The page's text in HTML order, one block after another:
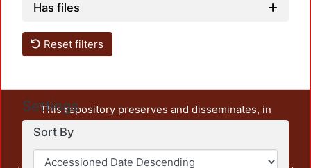
Has files
Reset filters
Settings
Sort By
This repository preserves and disseminates, in
unrestricted open access, the teaching and research
output of UAM Azcapotzalco. It also includes some
administrative and graphic documents from the